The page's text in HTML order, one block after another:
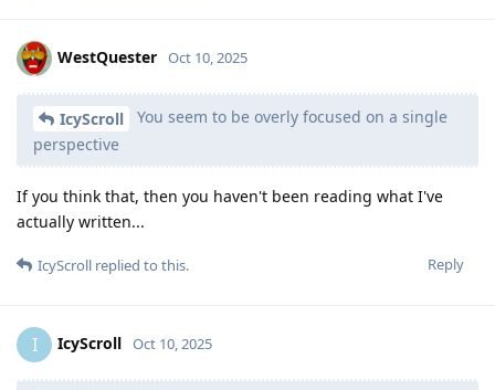
WestQuester Oct 10, 2025
IcyScroll
You seem to be overly focused on a single
perspective
If you think that, then you haven't been reading what I've
actually written...
Reply
IcyScroll replied to this.
I IcyScroll Oct 10, 2025